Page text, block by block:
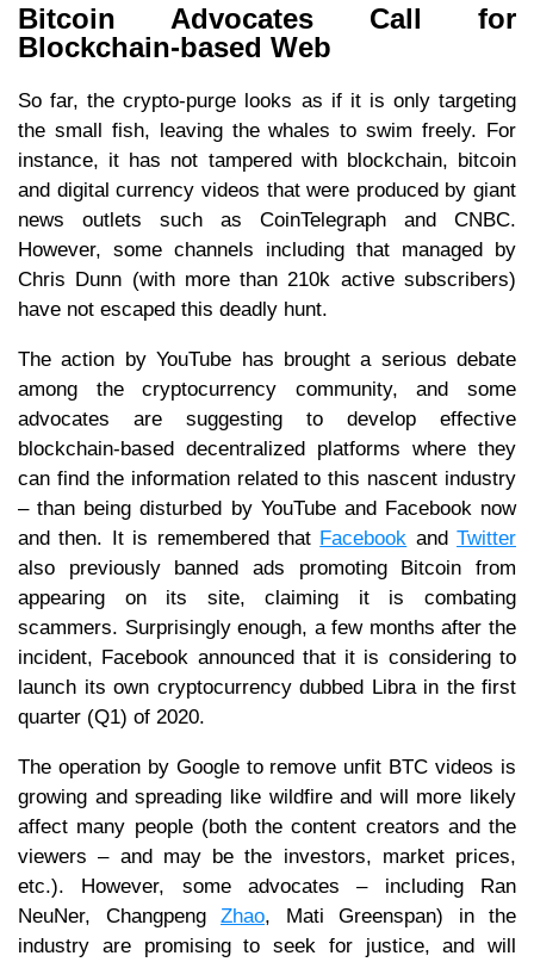
Bitcoin Advocates Call for
Blockchain-based Web
So far, the crypto-purge looks as if it is only targeting
the small fish, leaving the whales to swim freely. For
instance, it has not tampered with blockchain, bitcoin
and digital currency videos that were produced by giant
news outlets such as CoinTelegraph and CNBC.
However, some channels including that managed by
Chris Dunn (with more than 210k active subscribers)
have not escaped this deadly hunt.
The action by YouTube has brought a serious debate
among the cryptocurrency community, and some
advocates are suggesting to develop effective
blockchain-based decentralized platforms where they
can find the information related to this nascent industry
– than being disturbed by YouTube and Facebook now
and then. It is remembered that Facebook and Twitter
also previously banned ads promoting Bitcoin from
appearing on its site, claiming it is combating
scammers. Surprisingly enough, a few months after the
incident, Facebook announced that it is considering to
launch its own cryptocurrency dubbed Libra in the first
quarter (Q1) of 2020.
The operation by Google to remove unfit BTC videos is
growing and spreading like wildfire and will more likely
affect many people (both the content creators and the
viewers – and may be the investors, market prices,
etc.). However, some advocates – including Ran
NeuNer, Changpeng Zhao, Mati Greenspan) in the
industry are promising to seek for justice, and will